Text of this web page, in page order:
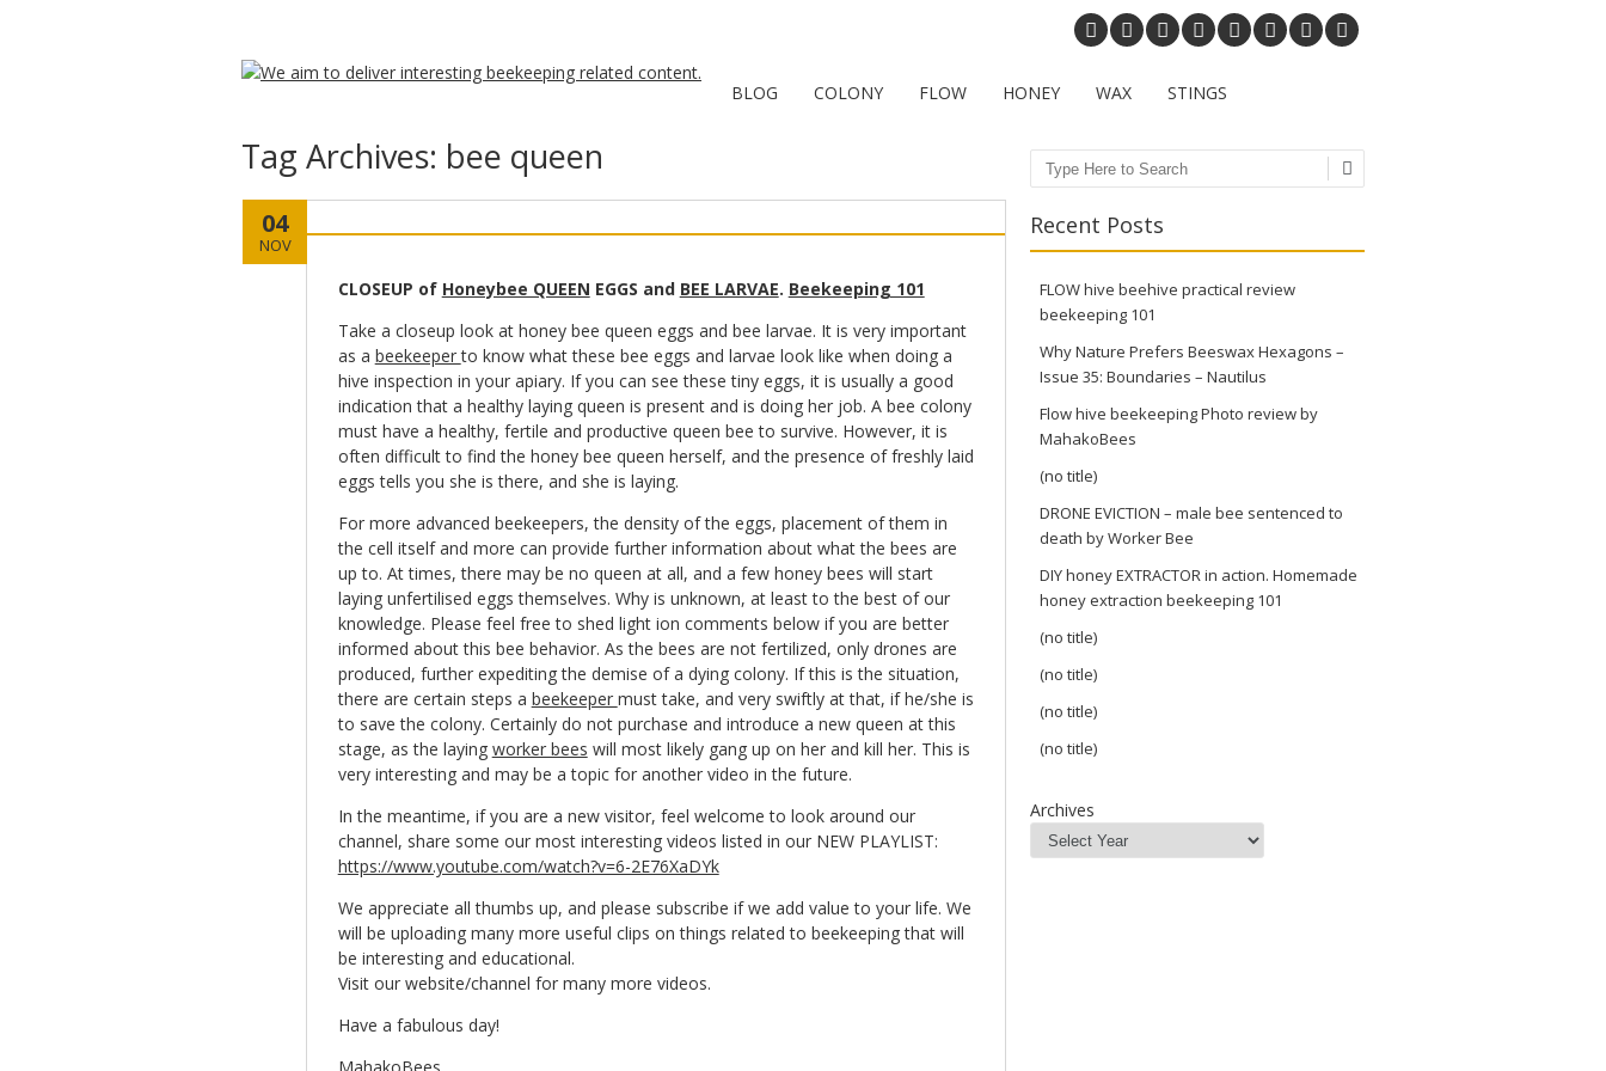
BLOG COLONY FLOW HONEY WAX STINGS
Tag Archives: bee queen
04
NOV
CLOSEUP of Honeybee QUEEN EGGS and BEE LARVAE. Beekeeping 101
Take a closeup look at honey bee queen eggs and bee larvae. It is very important
as a beekeeperto know what these bee eggs and larvae look like when doing a
hive inspection in your apiary. If you can see these tiny eggs, it is usually a good
indication that a healthy laying queen is present and is doing her job. A bee colony
must have a healthy, fertile and productive queen bee to survive. However, it is
often difficult to find the honey bee queen herself, and the presence of freshly laid
eggs tells you she is there, and she is laying.
For more advanced beekeepers, the density of the eggs, placement of them in
the cell itself and more can provide further information about what the bees are
up to. At times, there may be no queen at all, and a few honey bees will start
laying unfertilised eggs themselves. Why is unknown, at least to the best of our
knowledge. Please feel free to shed light ion comments below if you are better
informed about this bee behavior. As the bees are not fertilized, only drones are
produced, further expediting the demise of a dying colony. If this is the situation,
there are certain steps a beekeeper must take, and very swiftly at that, if he/she is
to save the colony. Certainly do not purchase and introduce a new queen at this
stage, as the laying worker bees will most likely gang up on her and kill her. This is
very interesting and may be a topic for another video in the future.
In the meantime, if you are a new visitor, feel welcome to look around our
channel, share some our most interesting videos listed in our NEW PLAYLIST:
https://www.youtube.com/watch?v=6-2E76XaDYk
We appreciate all thumbs up, and please subscribe if we add value to your life. We
will be uploading many more useful clips on things related to beekeeping that will
be interesting and educational.
Visit our website/channel for many more videos.
Have a fabulous day!
Search
Recent Posts
FLOW hive beehive practical review
beekeeping 101
Why Nature Prefers Beeswax Hexagons –
Issue 35: Boundaries – Nautilus
Flow hive beekeeping Photo review by
MahakoBees
(no title)
DRONE EVICTION – male bee sentenced to
death by Worker Bee
DIY honey EXTRACTOR in action. Homemade
honey extraction beekeeping 101
(no title)
(no title)
(no title)
(no title)
Archives